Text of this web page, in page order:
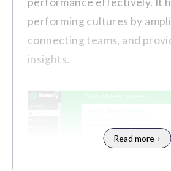
Tools
rewards system helps to
retain talent.Read more +
performing cultures by
connecting teams, and
insights.